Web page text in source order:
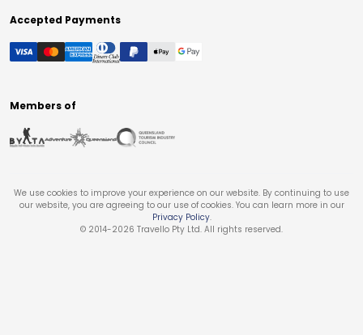
Accepted Payments
Members of
We use cookies to improve your experience on our website. By continuing to use
our website, you are agreeing to our use of cookies. You can learn more in our
Privacy Policy.
© 2014-2026 Travello Pty Ltd. All rights reserved.